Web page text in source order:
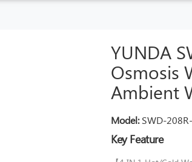
YUNDA
Osmosis
Ambient
Model:SWD-
Key Feature